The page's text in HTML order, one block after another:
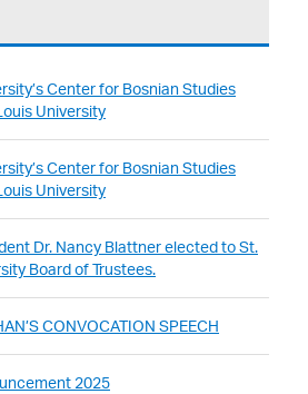
Center for Bosnian Studies
University
Center for Bosnian Studies
University
Dr. Nancy Blattner elected to St.
Board of Trustees.
CONVOCATION SPEECH
2025